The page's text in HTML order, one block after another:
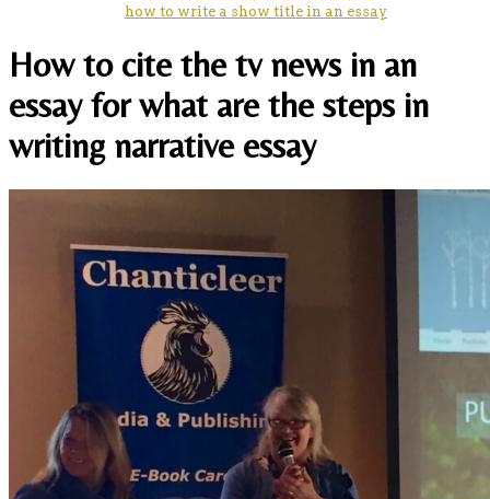
how to write a show title in an essay
How to cite the tv news in an
essay for what are the steps in
writing narrative essay